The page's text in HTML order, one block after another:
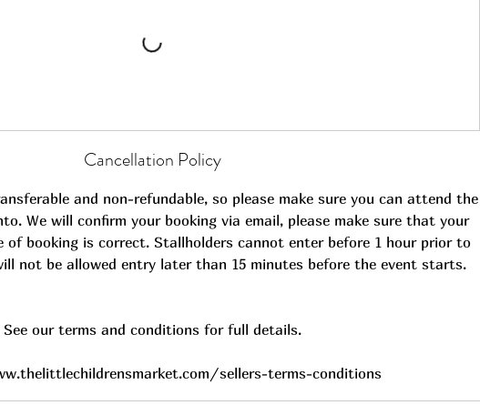
Cancellation Policy
and non-refundable, so please make sure you can attend the
We will confirm your booking via email, please make sure that your
of booking is correct. Stallholders cannot enter before 1 hour prior to
not be allowed entry later than 15 minutes before the event starts.
See our terms and conditions for full details.
sellers-terms-conditions